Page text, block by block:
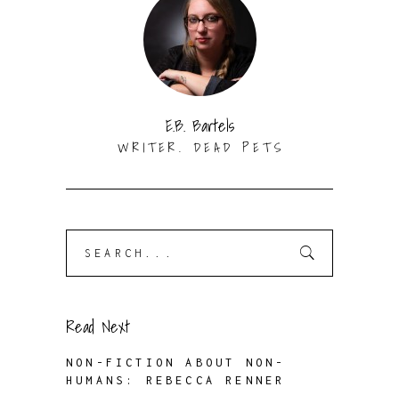
E.B. Bartels
WRITER. DEAD PETS
Read Next
NON-FICTION ABOUT NON-
HUMANS: REBECCA RENNER